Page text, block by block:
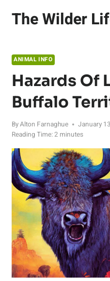
The Wilder
ANIMAL INFO
Hazards Of
Buffalo
ByAlton Farnaghue
January
Reading Time:2 minutes